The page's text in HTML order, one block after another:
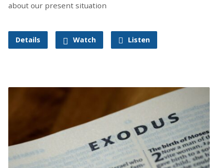
about our present situation
Details Watch Listen